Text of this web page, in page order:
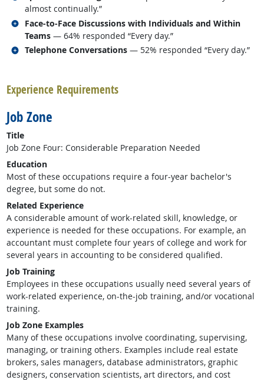
almost continually.”
Face-to-Face Discussions with Individuals and Within
Teams — 64% responded “Every day.”
Related occupations
Telephone Conversations — 52% responded “Every day.”
Related occupations
Experience Requirements
Job Zone
Title
Job Zone Four: Considerable Preparation Needed
Education
Most of these occupations require a four-year bachelor's
degree, but some do not.
Related Experience
A considerable amount of work-related skill, knowledge, or
experience is needed for these occupations. For example, an
accountant must complete four years of college and work for
several years in accounting to be considered qualified.
Job Training
Employees in these occupations usually need several years of
work-related experience, on-the-job training, and/or vocational
training.
Job Zone Examples
Many of these occupations involve coordinating, supervising,
managing, or training others. Examples include real estate
brokers, sales managers, database administrators, graphic
designers, conservation scientists, art directors, and cost